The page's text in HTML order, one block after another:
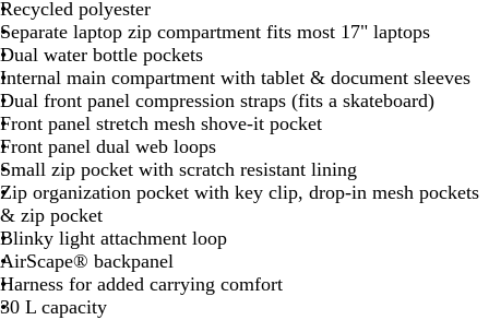
Recycled polyester
Separate laptop zip compartment fits most 17" laptops
Dual water bottle pockets
Internal main compartment with tablet & document sleeves
Dual front panel compression straps (fits a skateboard)
Front panel stretch mesh shove-it pocket
Front panel dual web loops
Small zip pocket with scratch resistant lining
Zip organization pocket with key clip, drop-in mesh pockets
& zip pocket
Blinky light attachment loop
AirScape® backpanel
Harness for added carrying comfort
30 L capacity